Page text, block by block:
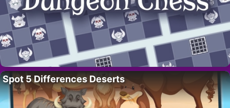
Spot 5 Differences Deserts